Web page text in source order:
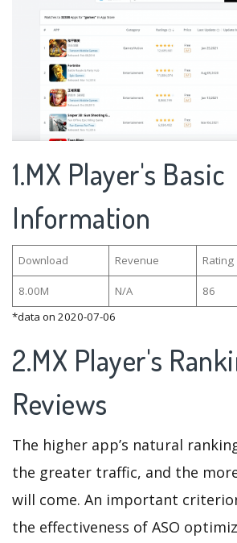
1.MX Player's Basic
Information
Download Revenue Rating
8.00M N/A 86
*data on 2020-07-06
2.MX Player's
Reviews
The higher app’s natural
the greater traffic, and the
will come. An important
the effectiveness of ASO